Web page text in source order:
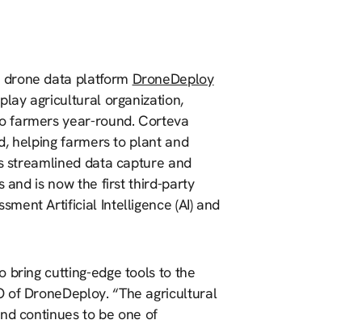
drone data platform DroneDeploy
agricultural organization,
farmers year-round. Corteva
helping farmers to plant and
streamlined data capture and
and is now the first third-party
Artificial Intelligence (AI) and
bring cutting-edge tools to the
of DroneDeploy. “The agricultural
continues to be one of